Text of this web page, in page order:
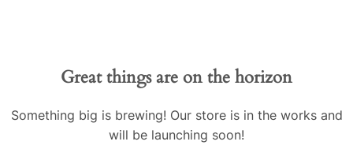
Great things are on the horizon
Something big is brewing! Our store is in the works and
will be launching soon!